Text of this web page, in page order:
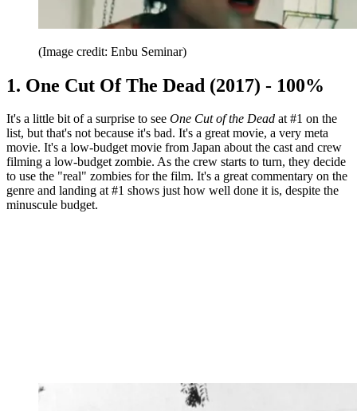
(Image credit: Enbu Seminar)
1. One Cut Of The Dead (2017) - 100%
It's a little bit of a surprise to see One Cut of the Dead at #1 on the
list, but that's not because it's bad. It's a great movie, a very meta
movie. It's a low-budget movie from Japan about the cast and crew
filming a low-budget zombie. As the crew starts to turn, they decide
to use the "real" zombies for the film. It's a great commentary on the
genre and landing at #1 shows just how well done it is, despite the
minuscule budget.